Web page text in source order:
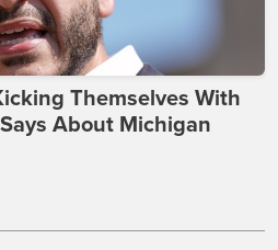
Themselves With
About Michigan